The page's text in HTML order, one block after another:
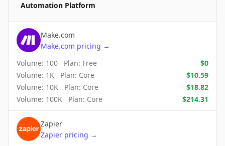
Automation Platform
Make.com
Make.com pricing →
Volume: 100 Plan: Free $0
Volume: 1K Plan: Core $10.59
Volume: 10K Plan: Core $18.82
Volume: 100K Plan: Core $214.31
Zapier
Zapier pricing →